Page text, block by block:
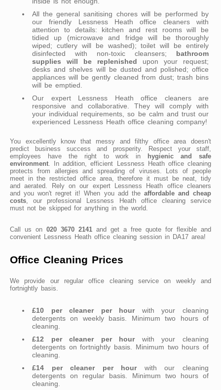
All the general sanitising chores will be performed by
our friendly Lessness Heath office cleaners with
attention to details: kitchen and rest rooms will be
tidied up (microwave and fridge will be thoroughly
wiped; cutlery will be washed); toilet will be entirely
disinfected with non-toxic cleansers; bathroom
supplies will be replenished upon your request;
desks and shelves will be dusted and polished; office
appliances will be gently cleaned from dust; trash bins
will be emptied.
Our expert Lessness Heath office cleaners are
responsive and collaborative. They will comply with
your individual requirements, so be calm and trust our
experienced Lessness Heath office cleaning company!
You excellently know that messy and filthy office area doesn't
predict business success and prosperity. Respect your staff,
employees have the right to work in
hygienic and safe
environment . In addition, efficient Lessness Heath office cleaning
protects from allergies and spreading of viruses. Lots of people
meet in the restricted office area, therefore it must be neat, tidy
and aerated. Rely on our expert Lessness Heath office cleaners
and you won't regret it! When you add the affordable and cheap
costs , our professional Lessness Heath office cleaning service
must not be skipped for anything in the world.
Call us on 020 3670 2141 and get a free quote for flexible and
convenient Lessness Heath office cleaning session in DA17 area!
Office Cleaning Prices
We provide our regular office cleaning service on weekly and
fortnightly basis.
£10 per cleaner per hourwith your cleaning
detergents on weekly basis. Minimum two hours of
cleaning.
£12 per cleaner per hourwith your cleaning
detergents on fortnightly basis. Minimum two hours of
cleaning.
£14 per cleaner per hourwith our cleaning
detergents on regular basis. Minimum two hours of
cleaning.